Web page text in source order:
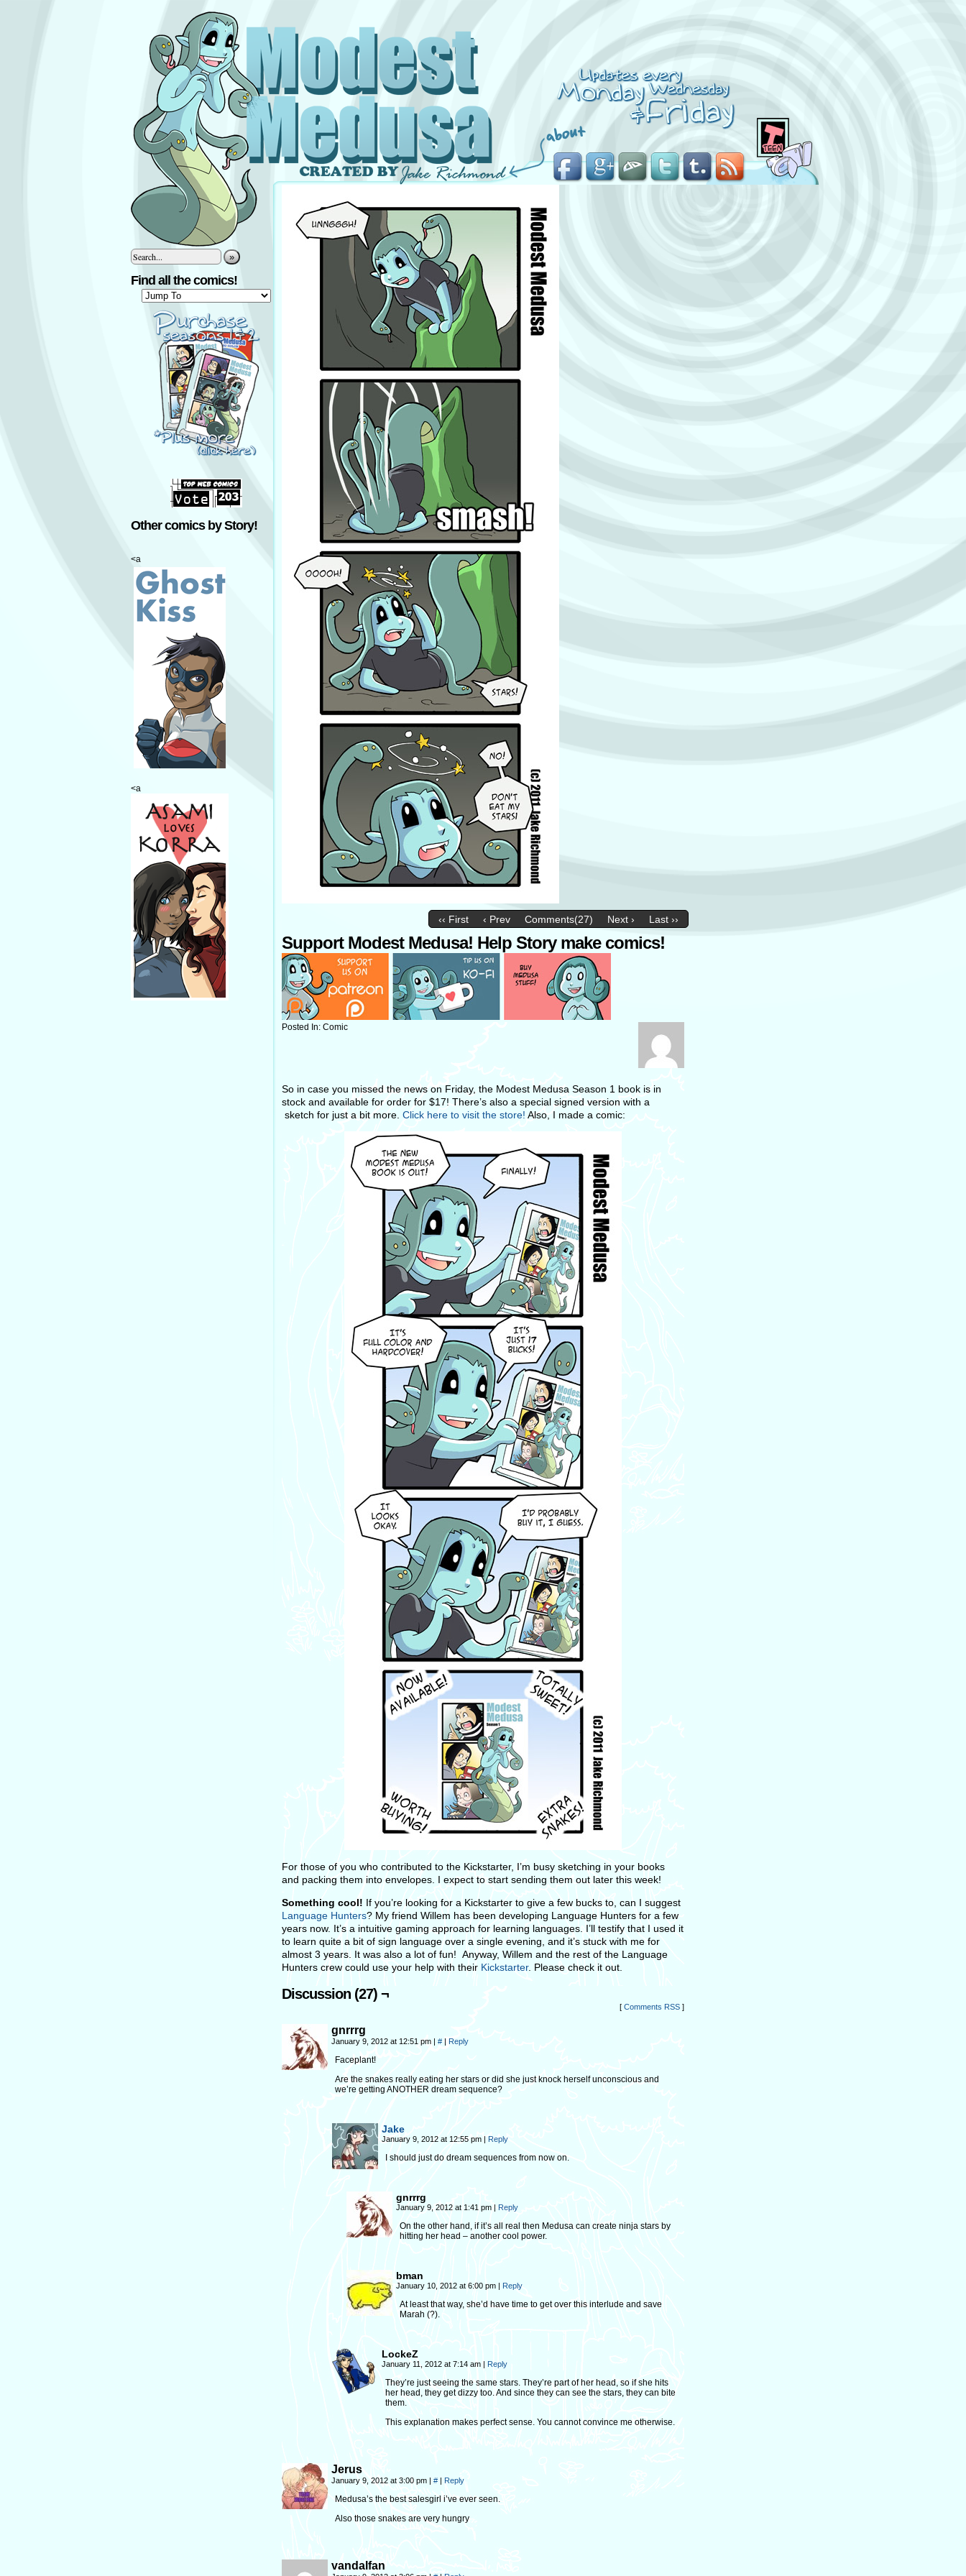
»
Find all the comics!
Other comics by Story!
<a
<a
‹‹ First ‹ Prev Comments(27) Next › Last ››
Support Modest Medusa! Help Story make comics!
Posted In: Comic
So in case you missed the news on Friday, the Modest Medusa Season 1 book is in
stock and available for order for $17! There’s also a special signed version with a
sketch for just a bit more. Click here to visit the store! Also, I made a comic:
For those of you who contributed to the Kickstarter, I’m busy sketching in your books
and packing them into envelopes. I expect to start sending them out later this week!
Something cool! If you’re looking for a Kickstarter to give a few bucks to, can I suggest
Language Hunters? My friend Willem has been developing Language Hunters for a few
years now. It’s a intuitive gaming approach for learning languages. I’ll testify that I used it
to learn quite a bit of sign language over a single evening, and it’s stuck with me for
almost 3 years. It was also a lot of fun! Anyway, Willem and the rest of the Language
Hunters crew could use your help with their Kickstarter. Please check it out.
Discussion (27) ¬
[ Comments RSS ]
gnrrrg
January 9, 2012 at 12:51 pm | # | Reply
Faceplant!
Are the snakes really eating her stars or did she just knock herself unconscious and
we’re getting ANOTHER dream sequence?
Jake
January 9, 2012 at 12:55 pm | Reply
I should just do dream sequences from now on.
gnrrrg
January 9, 2012 at 1:41 pm | Reply
On the other hand, if it’s all real then Medusa can create ninja stars by
hitting her head – another cool power.
bman
January 10, 2012 at 6:00 pm | Reply
At least that way, she’d have time to get over this interlude and save
Marah (?).
LockeZ
January 11, 2012 at 7:14 am | Reply
They’re just seeing the same stars. They’re part of her head, so if she hits
her head, they get dizzy too. And since they can see the stars, they can bite
them.
This explanation makes perfect sense. You cannot convince me otherwise.
Jerus
January 9, 2012 at 3:00 pm | # | Reply
Medusa’s the best salesgirl i’ve ever seen.
Also those snakes are very hungry
vandalfan